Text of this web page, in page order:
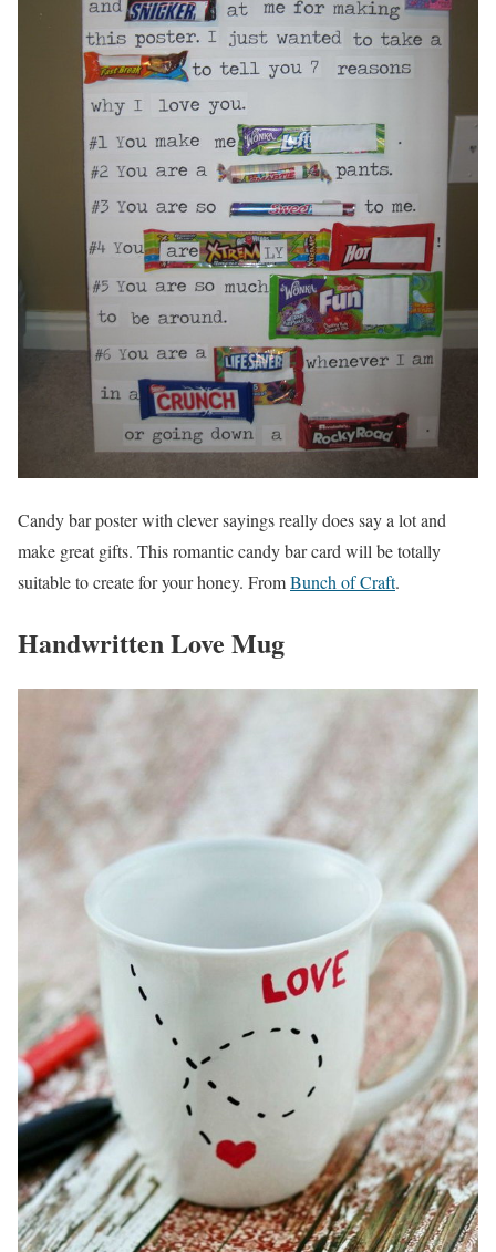
Candy bar poster with clever sayings really does say a lot and
make great gifts. This romantic candy bar card will be totally
suitable to create for your honey. FromBunch of Craft.
Handwritten Love Mug